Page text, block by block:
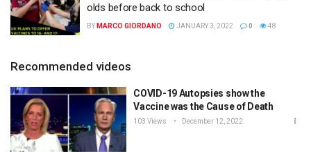
olds before back to school
BY MARCO GIORDANO JANUARY 3, 2022 0 48
Recommended videos
COVID-19 Autopsies show the
Vaccine was the Cause of Death
103 Views December 12, 2022